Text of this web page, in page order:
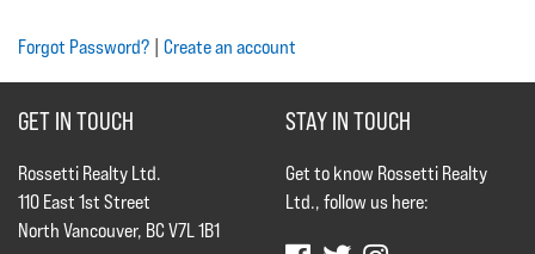
Forgot Password? Create an account
GET IN TOUCH
Rossetti Realty Ltd.
110 East 1st Street
North Vancouver, BC V7L 1B1
STAY IN TOUCH
Get to know Rossetti Realty
Ltd., follow us here: